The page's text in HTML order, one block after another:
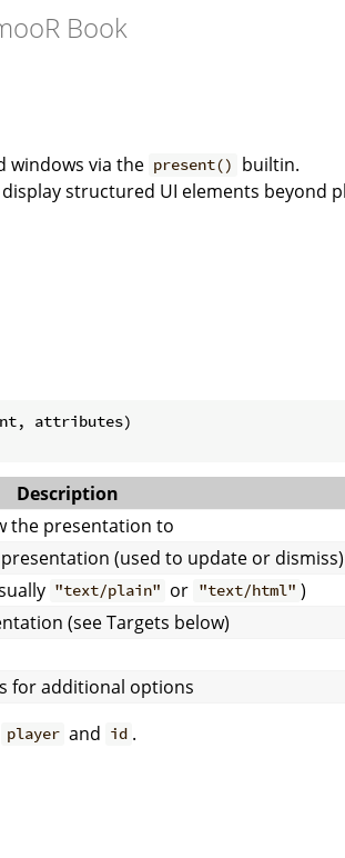
Book
windows via the present()
builtin.
structured UI elements beyond
attributes)
Description
the presentation to
(used to update or dismiss)
"text/plain" or "text/html" )
(see Targets below)
for additional options
player and id .